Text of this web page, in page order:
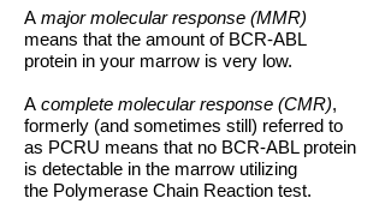
A major molecular response (MMR)
means that the amount of BCR-ABL
protein in your marrow is very low.
A complete molecular response (CMR),
formerly (and sometimes still) referred to
as PCRU means that no BCR-ABL protein
is detectable in the marrow utilizing
the Polymerase Chain Reaction test.